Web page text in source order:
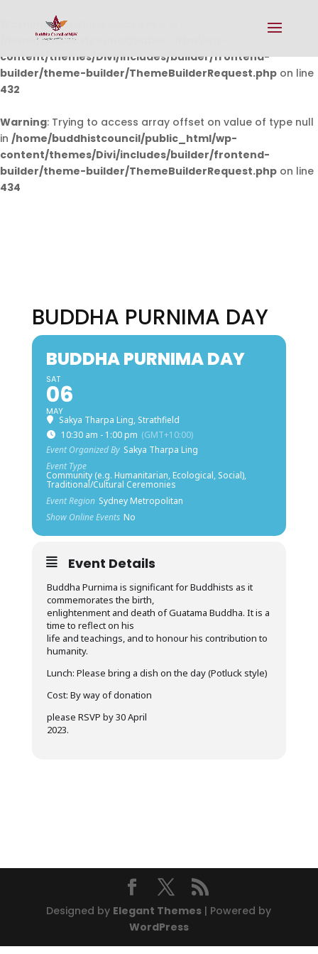
Warning: Undefined array key 0 in
/home/buddhistcouncil/public_html/wp-
content/themes/Divi/includes/builder/frontend-
builder/theme-builder/ThemeBuilderRequest.php on line
432
Warning: Trying to access array offset on value of type null
in /home/buddhistcouncil/public_html/wp-
content/themes/Divi/includes/builder/frontend-
builder/theme-builder/ThemeBuilderRequest.php on line
434
BUDDHA PURNIMA DAY
BUDDHA PURNIMA DAY
SAT
06
MAY
Sakya Tharpa Ling, Strathfield
10:30 am - 1:00 pm (GMT+10:00)
Event Organized By Sakya Tharpa Ling
Event Type
Community (e.g. Humanitarian, Ecological, Social),
Traditional/Cultural Ceremonies
Event Region Sydney Metropolitan
Show Online Events No
Event Details
Buddha Purnima is significant for Buddhists as it
commemorates the birth,
enlightenment and death of Guatama Buddha. It is a
time to reflect on his
life and teachings, and to honour his contribution to
humanity.
Lunch: Please bring a dish on the day (Potluck style)
Cost: By way of donation
please RSVP by 30 April
2023.
Designed by Elegant Themes | Powered by
WordPress